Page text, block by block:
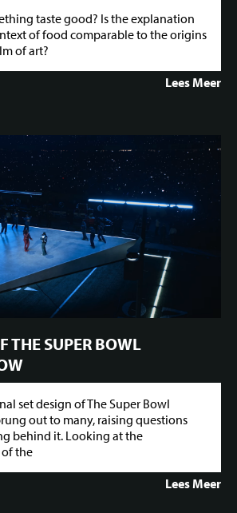
taste good? Is the explanation
of food comparable to the origins
of art?
Lees Meer
THE SUPER BOWL
set design of The Super Bowl
out to many, raising questions
behind it. Looking at the
the
Lees Meer